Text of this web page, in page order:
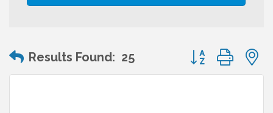
Results Found: 25 Button group